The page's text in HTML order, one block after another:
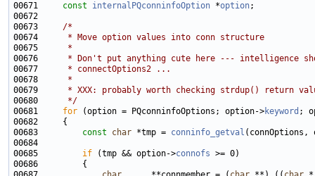
00671 const internalPQconninfoOption *option
00673 /*
00674
     * Move option values into conn structure
00675
     *
00676
* Don't put anything cute here --- intelligence
00677
     * connectOptions2 ...
00678
     *
00679
* XXX: probably worth checking strdup() return
00680
     */
00681 for (option = PQconninfoOptions; option->keyword
00683 const char *tmp = conninfo_getval (connOptions,
00685 if (tmp && option->connofs